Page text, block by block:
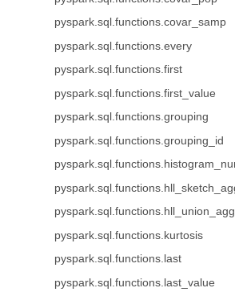
pyspark.sql.functions.covar_samp
pyspark.sql.functions.every
pyspark.sql.functions.first
pyspark.sql.functions.first_value
pyspark.sql.functions.grouping
pyspark.sql.functions.grouping_id
pyspark.sql.functions.hll_union_agg
pyspark.sql.functions.kurtosis
pyspark.sql.functions.last
pyspark.sql.functions.last_value